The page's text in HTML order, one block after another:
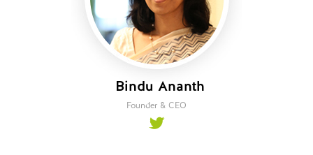
Bindu Ananth
Founder & CEO